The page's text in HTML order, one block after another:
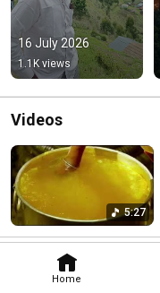
Home
16 July 2026
1.1K views
Videos
5:27